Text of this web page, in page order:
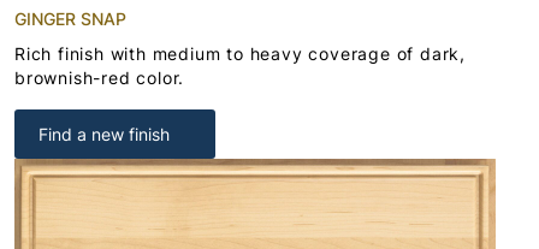
GINGER SNAP
Rich finish with medium to heavy coverage of dark,
brownish-red color.
Find a new finish